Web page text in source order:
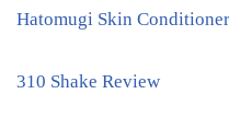
Hatomugi Skin
310 Shake Review